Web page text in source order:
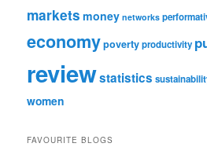
markets money networks
economypovertyproductivity
reviewstatistics
women
FAVOURITE BLOGS